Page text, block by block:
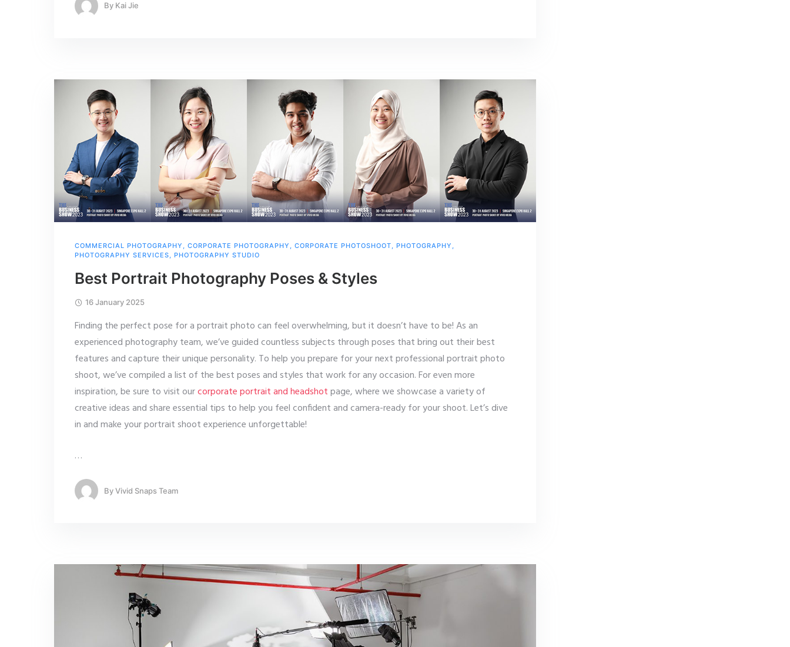
By Kai Jie
COMMERCIAL PHOTOGRAPHY , CORPORATE PHOTOGRAPHY , CORPORATE PHOTOSHOOT, PHOTOGRAPHY ,
PHOTOGRAPHY SERVICES, PHOTOGRAPHY STUDIO
Best Portrait Photography Poses & Styles
16 January 2025
Finding the perfect pose for a portrait photo can feel overwhelming, but it doesn’t have to be! As an
experienced photography team, we’ve guided countless subjects through poses that bring out their best
features and capture their unique personality. To help you prepare for your next professional portrait photo
shoot, we’ve compiled a list of the best poses and styles that work for any occasion. For even more
inspiration, be sure to visit ourcorporate portrait and headshotpage, where we showcase a variety of
creative ideas and share essential tips to help you feel confident and camera-ready for your shoot. Let’s dive
in and make your portrait shoot experience unforgettable!
…
ByVivid Snaps Team